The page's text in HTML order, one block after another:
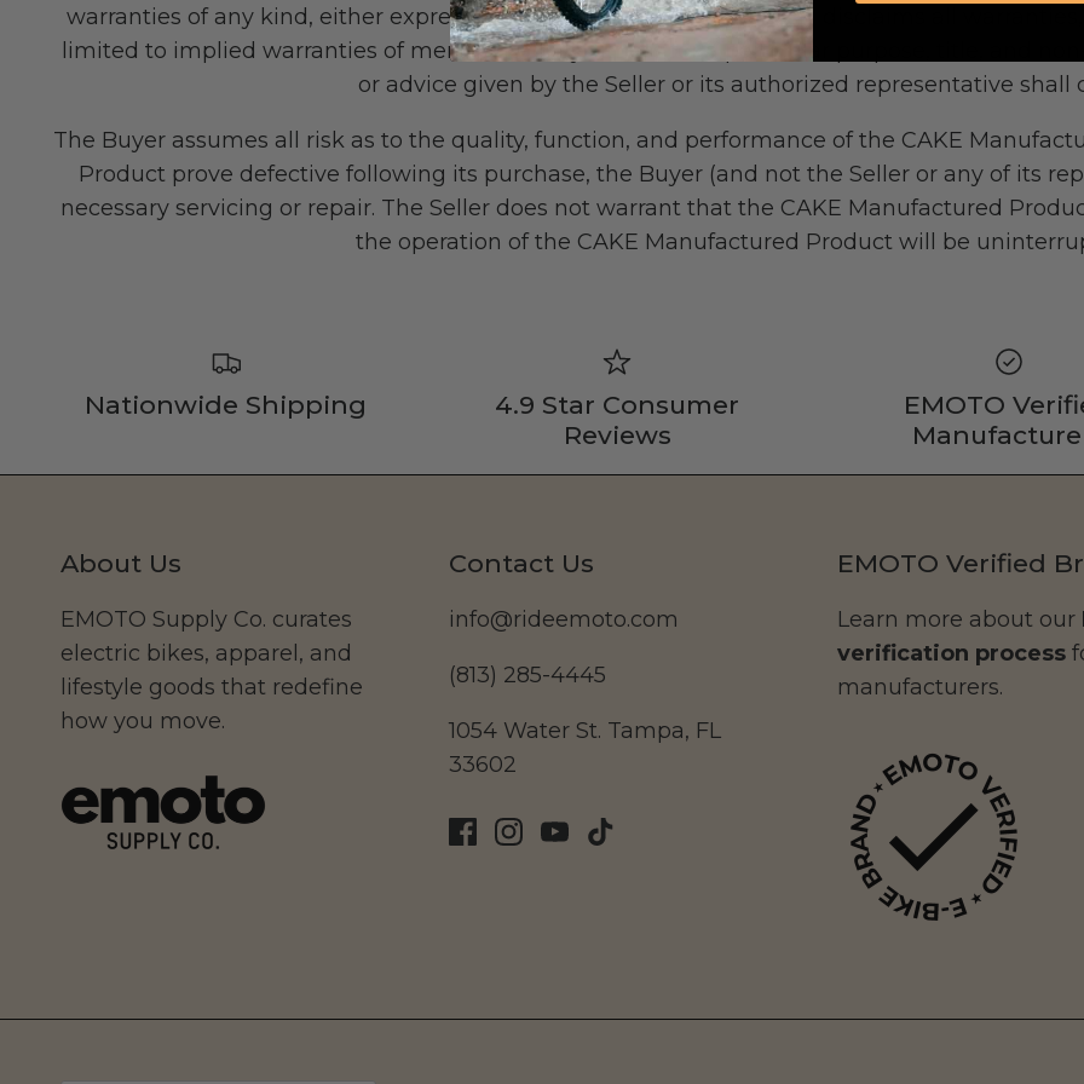
warranties of any kind, either express or implied. The Seller expressly disclaims all
limited to implied warranties of merchantability, fitness for a particular purpose, title, and
or advice given by the Seller or its authorized representative shall
The Buyer assumes all risk as to the quality, function, and performance of the CAKE
Product prove defective following its purchase, the Buyer (and not the Seller or any of its
necessary servicing or repair. The Seller does not warrant that the CAKE Manufactured
the operation of the CAKE Manufactured Product will be
Nationwide Shipping
4.9 Star Consumer
Reviews
EMOTO
About Us
EMOTO Supply Co. curates
electric bikes, apparel, and
lifestyle goods that redefine
how you move.
Contact Us
info@rideemoto.com
(813) 285-4445
1054 Water St. Tampa, FL
33602
EMOTO Verified
Learn more about our
verification process
manufacturers.